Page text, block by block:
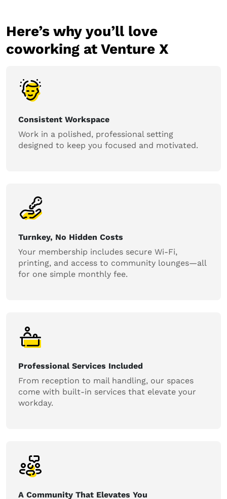
Here’s why you’ll love
coworking at Venture X
Consistent Workspace
Work in a polished, professional setting
designed to keep you focused and motivated.
Turnkey, No Hidden Costs
Your membership includes secure Wi-Fi,
printing, and access to community lounges—all
for one simple monthly fee.
Professional Services Included
From reception to mail handling, our spaces
come with built-in services that elevate your
workday.
A Community That Elevates You